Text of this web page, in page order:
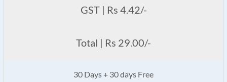
GST | Rs 4.42/-
Total | Rs 29.00/-
30 Days + 30 days Free